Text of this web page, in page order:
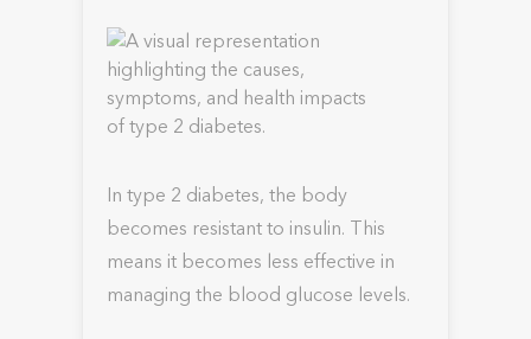
In type 2 diabetes, the body
becomes resistant to insulin. This
means it becomes less effective in
managing the blood glucose levels.